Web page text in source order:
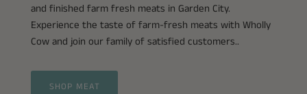
and finished farm fresh meats in Garden City.
Experience the taste of farm-fresh meats with Wholly
Cow and join our family of satisfied customers..
SHOP MEAT